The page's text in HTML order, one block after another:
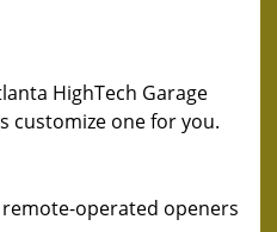
HighTech Garage
customize one for you.
operated openers